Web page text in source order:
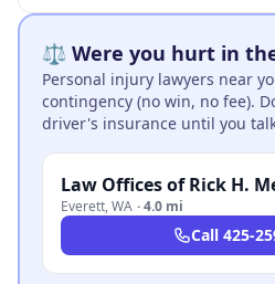
⚖️ Were you hurt in
Personal injury lawyers near
contingency (no win, no fee).
driver's insurance until you
Law Offices of Rick H.
Everett,WA ·4.0 mi
Call 425-